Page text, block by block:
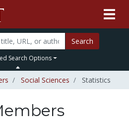
Search
Search Options
Social Sciences Statistics